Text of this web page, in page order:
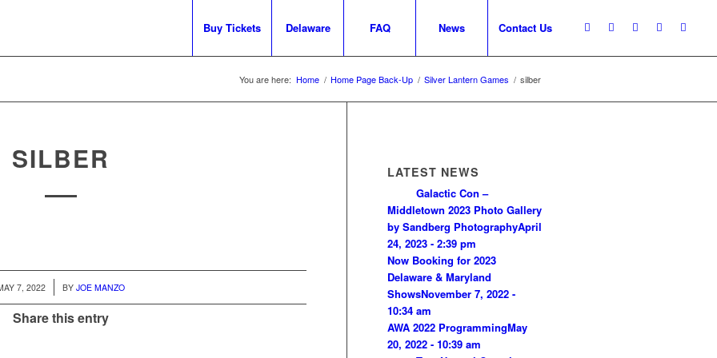
Buy Tickets Delaware FAQ News Contact Us
You are here: Home / Home Page Back-Up / Silver Lantern Games / silber
SILBER
7, 2022
/ BYJOE MANZO
Share this entry
LATEST NEWS
Galactic Con –
Middletown 2023 Photo Gallery
by Sandberg PhotographyApril
24, 2023 - 2:39 pm
Now Booking for 2023
Delaware & Maryland
ShowsNovember 7, 2022 -
10:34 am
AWA 2022 ProgrammingMay
20, 2022 - 10:39 am